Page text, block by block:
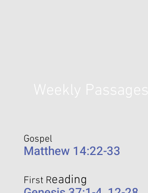
Weekly Passages
Gospel
Matthew 14:22-33
First Reading